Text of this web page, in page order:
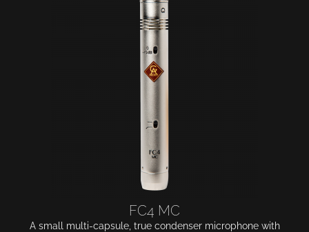
FC4 MC
A small multi-capsule, true condenser microphone with